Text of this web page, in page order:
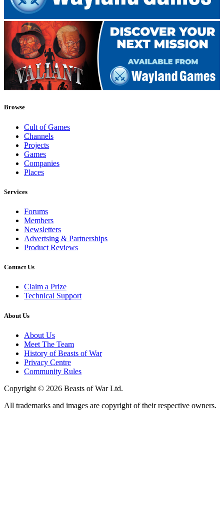
Browse
Cult of Games
Channels
Projects
Games
Companies
Places
Services
Forums
Members
Newsletters
Advertsing & Partnerships
Product Reviews
Contact Us
Claim a Prize
Technical Support
About Us
About Us
Meet The Team
History of Beasts of War
Privacy Centre
Community Rules
Copyright © 2026 Beasts of War Ltd.
All trademarks and images are copyright of their respective owners.